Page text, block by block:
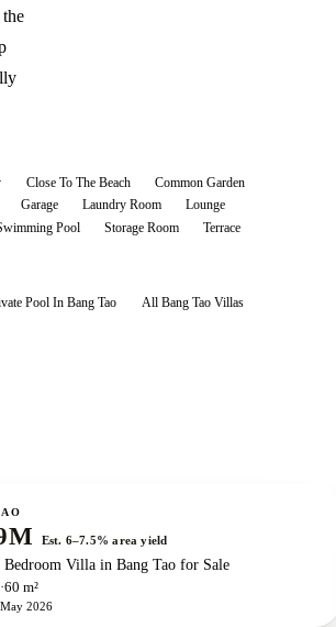
Close To The Beach
Common Garden
Garage Laundry Room
Lounge
Pool Storage Room
Terrace
Pool In Bang Tao All Bang Tao Villas
Est. 6–7.5% area yield
Bedroom Villa in Bang Tao for Sale
60 m²
2026